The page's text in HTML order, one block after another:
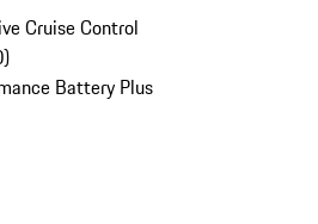
Cruise Control
)
Battery Plus